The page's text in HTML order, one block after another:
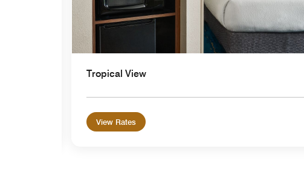
Tropical View
View Rates